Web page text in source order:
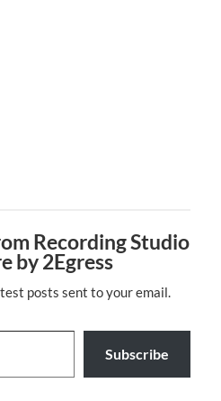
Recording Studio
by 2Egress
posts sent to your email.
Subscribe